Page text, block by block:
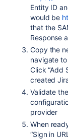
Entity ID
would be
that the
Response
Copy the
navigate
Click “Add
created
Validate
provider
When
“Sign in